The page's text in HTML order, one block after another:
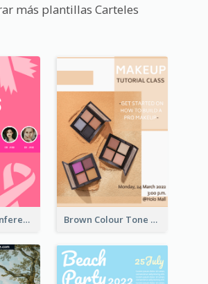
más plantillas Carteles
Lovely Pink Conference Promotional Poster Design Idea Brown Colour Tone Poster With Photo